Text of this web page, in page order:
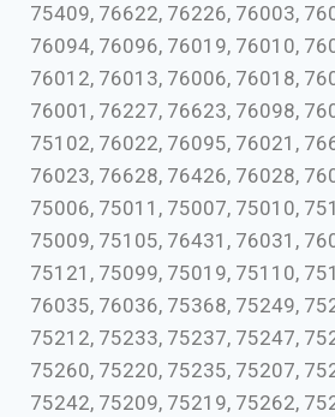
75409, 76622, 76226, 76003,
76094, 76096, 76019, 76010,
76012, 76013, 76006, 76018,
76001, 76227, 76623, 76098,
75102, 76022, 76095, 76021,
76023, 76628, 76426, 76028,
75006, 75011, 75007, 75010,
75009, 75105, 76431, 76031,
75121, 75099, 75019, 75110,
76035, 76036, 75368, 75249,
75212, 75233, 75237, 75247,
75260, 75220, 75235, 75207,
75242, 75209, 75219, 75262,